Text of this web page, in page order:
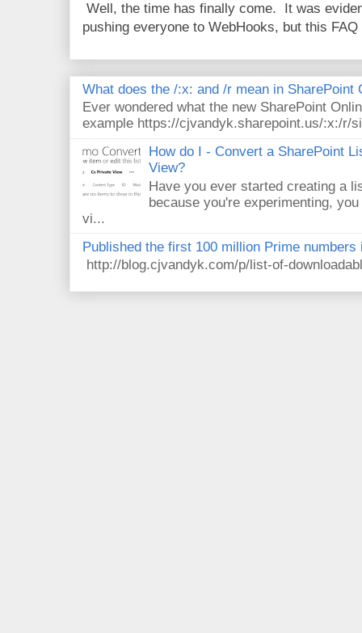
Well, the time has finally come. It was
pushing everyone to WebHooks, but this
What does the /:x: and /r mean in SharePoint
Ever wondered what the new SharePoint
example https://cjvandyk.sharepoint.us/:x:/r/
How do I - Convert a SharePoint
View?
Have you ever started creating a
because you're experimenting,
vi...
Published the first 100 million Prime numbers
http://blog.cjvandyk.com/p/list-of-